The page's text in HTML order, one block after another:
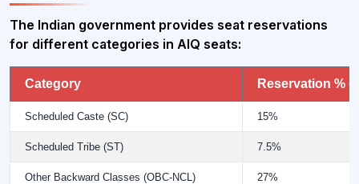
The Indian government provides seat reservations
for different categories in AIQ seats:
Category Reservation %
Scheduled Caste (SC) 15%
Scheduled Tribe (ST) 7.5%
Other Backward Classes (OBC-NCL) 27%